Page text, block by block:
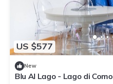
US $577
New
Blu Al Lago - Lago di Como